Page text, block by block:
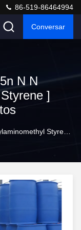
86-519-86464994
Conversar
N N
]